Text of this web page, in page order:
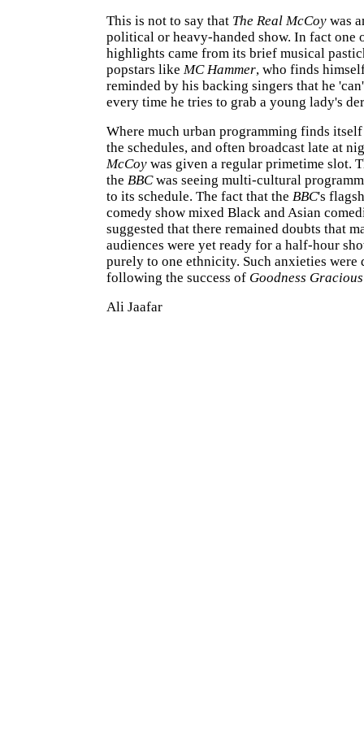
This is not to say that The Real McCoy was
political or heavy-handed show. In fact one
highlights came from its brief musical
popstars like MC Hammer, who finds
reminded by his backing singers that he
every time he tries to grab a young lady's
Where much urban programming finds
the schedules, and often broadcast late at
McCoy was given a regular primetime slot.
the BBCwas seeing multi-cultural
to its schedule. The fact that the BBC's
comedy show mixed Black and Asian
suggested that there remained doubts that
audiences were yet ready for a half-hour
purely to one ethnicity. Such anxieties were
following the success of Goodness
Ali Jaafar